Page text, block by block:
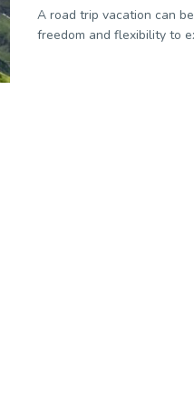
A road trip vacation can
freedom and flexibility to